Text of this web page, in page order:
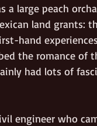
a large peach
land grants:
hand
the romance of
had lots of
engineer who